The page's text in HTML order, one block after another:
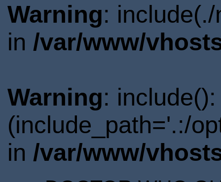
Warning:
in /var/www/
Warning:
(include_path='.:/
in /var/www/